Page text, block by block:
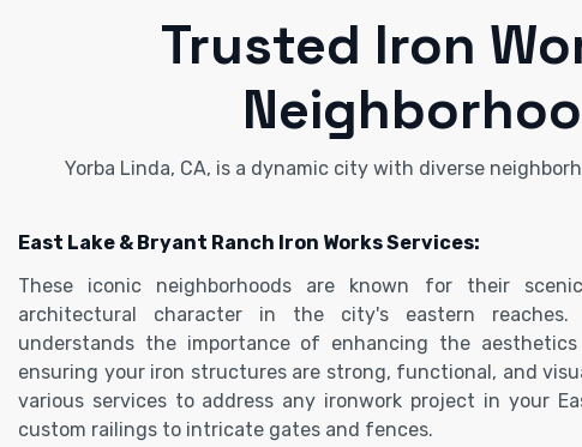
Trusted Iron
Yorba Linda, CA, is a dynamic city with diverse
East Lake & Bryant Ranch Iron Works Services:
These iconic neighborhoods are known for their
architectural character in the city's eastern reaches.
understands the importance of enhancing the
ensuring your iron structures are strong, functional, and
various services to address any ironwork project in your
custom railings to intricate gates and fences.